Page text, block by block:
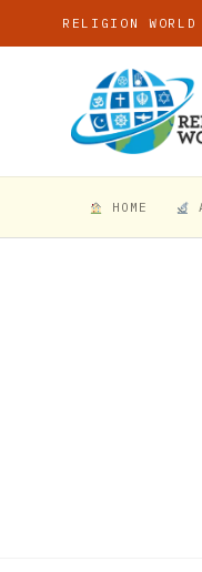
RELIGION
HOME